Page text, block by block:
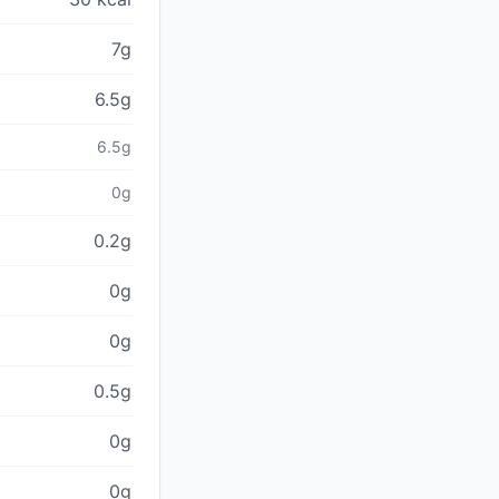
7g
6.5g
6.5g
0g
0.2g
0g
0g
0.5g
0g
0g